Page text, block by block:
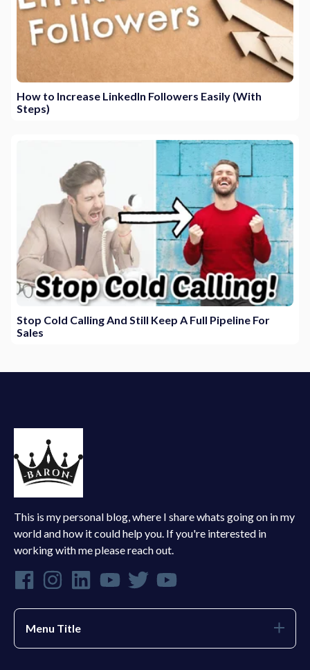
How to Increase LinkedIn Followers Easily (With
Steps)
Stop Cold Calling And Still Keep A Full Pipeline For
Sales
This is my personal blog, where I share whats going on in my
world and how it could help you. If you're interested in
working with me please reach out.
Menu Title